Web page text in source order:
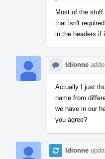
Most of the stuff
that isn't
in the headers if
ldionne
Actually I just
name from
we have in our
you agree?
ldionne